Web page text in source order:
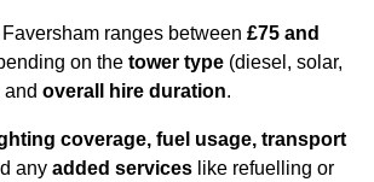
ranges between £75 and
on the tower type (diesel, solar,
and overall hire duration.
coverage, fuel usage, transport
any added services like refuelling or